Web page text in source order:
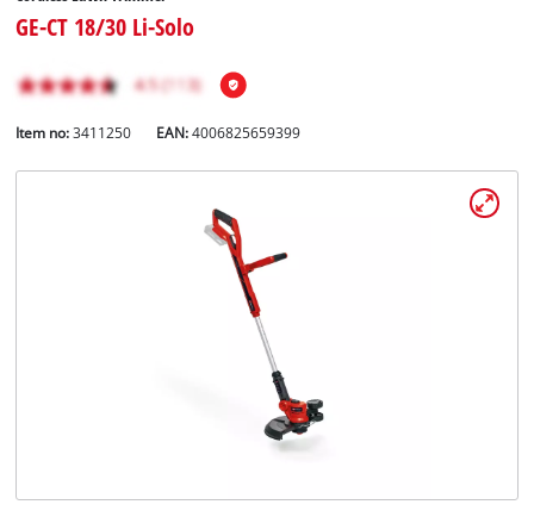
GE-CT 18/30 Li-Solo
Item no: 3411250 EAN:4006825659399